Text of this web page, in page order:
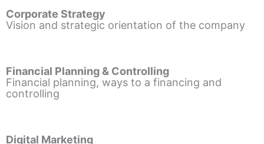
Corporate Strategy
Vision and strategic orientation of the company
Financial Planning & Controlling
Financial planning, ways to a financing and
controlling
Digital Marketing